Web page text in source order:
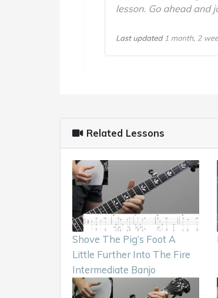
Related Lessons
Shove The Pig’s Foot A
Little Further Into The Fire
Intermediate Banjo